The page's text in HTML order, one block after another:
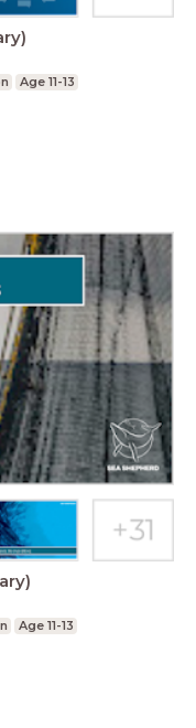
Age 11-13
Age 11-13